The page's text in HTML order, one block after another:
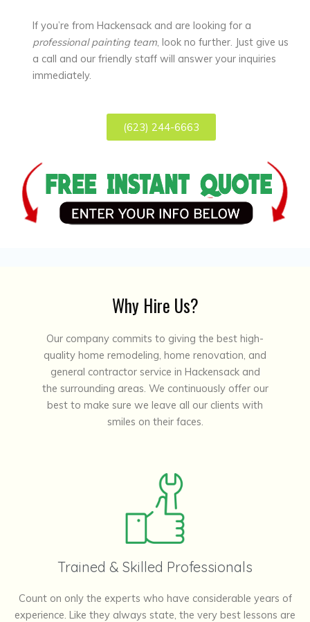
If you’re from Hackensack and are looking for a
professional painting team , look no further. Just give us
a call and our friendly staff will answer your inquiries
immediately.
(623) 244-6663
Why Hire Us?
Our company commits to giving the best high-
quality home remodeling, home renovation, and
general contractor service in Hackensack and
the surrounding areas. We continuously offer our
best to make sure we leave all our clients with
smiles on their faces.
Trained & Skilled Professionals
Count on only the experts who have considerable years of
experience. Like they always state, the very best lessons are